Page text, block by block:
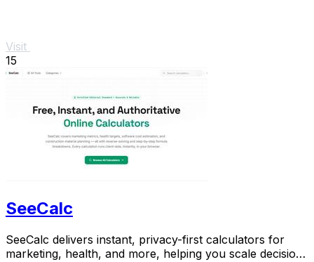
Visit
15
SeeCalc
SeeCalc delivers instant, privacy-first calculators for
marketing, health, and more, helping you scale decisions